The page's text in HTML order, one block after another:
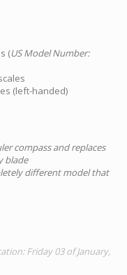
(US Model Number:
(left-handed)
compass and replaces
blade
different model that
Friday 03 of January,